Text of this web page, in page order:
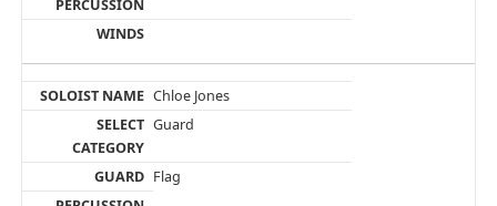
Chloe Jones
Guard
Flag